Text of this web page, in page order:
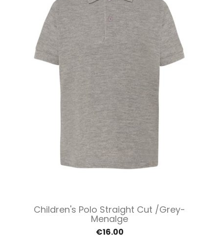
Children's Polo Straight Cut /Grey-
Menalge
€16.00